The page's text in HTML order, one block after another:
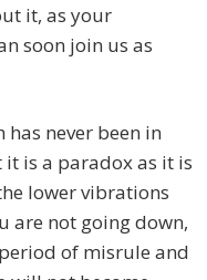
it, as your
soon join us as
never been in
it is a paradox as it is
lower vibrations
are not going down,
of misrule and